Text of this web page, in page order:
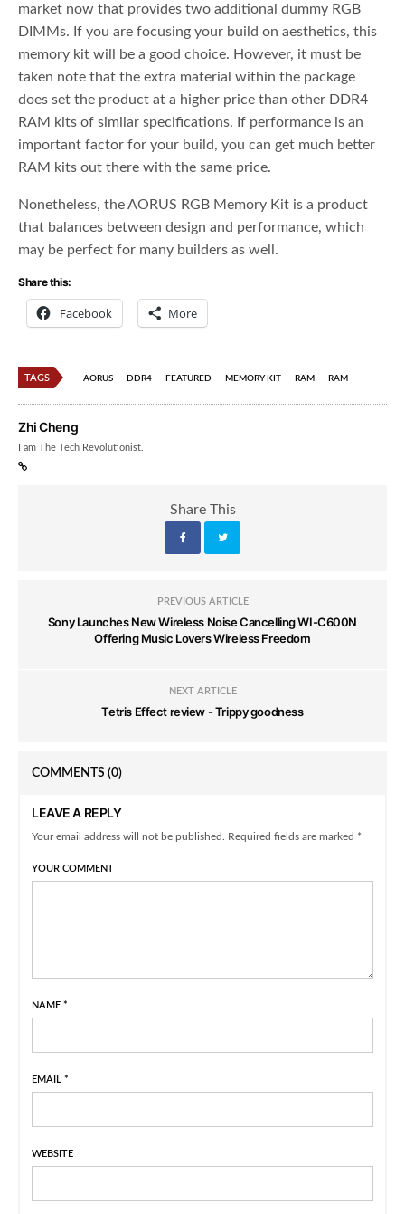
market now that provides two additional dummy RGB
DIMMs. If you are focusing your build on aesthetics, this
memory kit will be a good choice. However, it must be
taken note that the extra material within the package
does set the product at a higher price than other DDR4
RAM kits of similar specifications. If performance is an
important factor for your build, you can get much better
RAM kits out there with the same price.
Nonetheless, the AORUS RGB Memory Kit is a product
that balances between design and performance, which
may be perfect for many builders as well.
Share this:
Facebook More
TAGS AORUS DDR4 FEATURED MEMORY KIT RAM RAM
Zhi Cheng
I am The Tech Revolutionist.
Share This
PREVIOUS ARTICLE
Sony Launches New Wireless Noise Cancelling WI-C600N
Offering Music Lovers Wireless Freedom
NEXT ARTICLE
Tetris Effect review - Trippy goodness
COMMENTS (0)
LEAVE A REPLY
Your email address will not be published. Required fields are marked *
YOUR COMMENT
NAME *
EMAIL *
WEBSITE